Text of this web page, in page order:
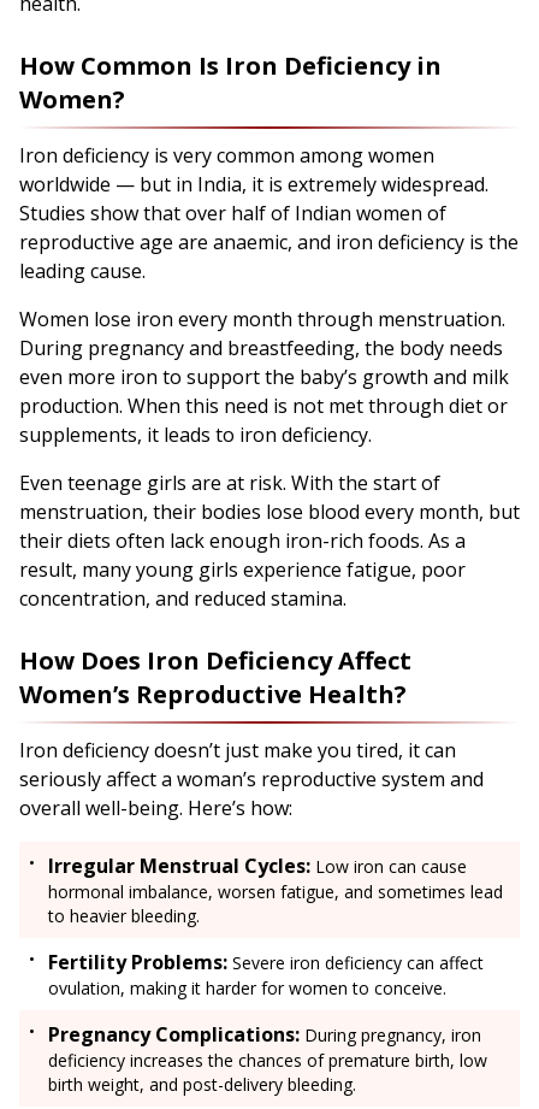
How Common Is Iron Deficiency in
Women?
Iron deficiency is very common among women
worldwide — but in India, it is extremely widespread.
Studies show that over half of Indian women of
reproductive age are anaemic, and iron deficiency is the
leading cause.
Women lose iron every month through menstruation.
During pregnancy and breastfeeding, the body needs
even more iron to support the baby’s growth and milk
production. When this need is not met through diet or
supplements, it leads to iron deficiency.
Even teenage girls are at risk. With the start of
menstruation, their bodies lose blood every month, but
their diets often lack enough iron-rich foods. As a
result, many young girls experience fatigue, poor
concentration, and reduced stamina.
How Does Iron Deficiency Affect
Women’s Reproductive Health?
Iron deficiency doesn’t just make you tired, it can
seriously affect a woman’s reproductive system and
overall well-being. Here’s how:
Irregular Menstrual Cycles: Low iron can cause
hormonal imbalance, worsen fatigue, and sometimes lead
to heavier bleeding.
Fertility Problems: Severe iron deficiency can affect
ovulation, making it harder for women to conceive.
Pregnancy Complications: During pregnancy, iron
deficiency increases the chances of premature birth, low
birth weight, and post-delivery bleeding.